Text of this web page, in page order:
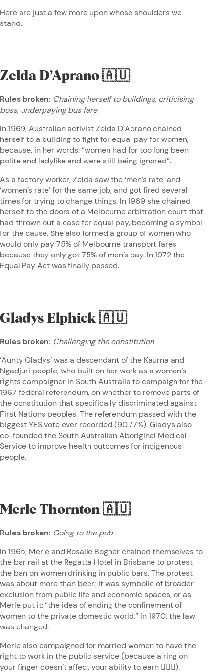
Here are just a few more upon whose shoulders we
stand.
Zelda D’Aprano 🇦🇺
Rules broken: Chaining herself to buildings, criticising
boss, underpaying bus fare
In 1969, Australian activist Zelda D’Aprano chained
herself to a building to fight for equal pay for women,
because, in her words: “women had for too long been
polite and ladylike and were still being ignored”.
As a factory worker, Zelda saw the ‘men’s rate’ and
‘women’s rate’ for the same job, and got fired several
times for trying to change things. In 1969 she chained
herself to the doors of a Melbourne arbitration court that
had thrown out a case for equal pay, becoming a symbol
for the cause. She also formed a group of women who
would only pay 75% of Melbourne transport fares
because they only got 75% of men’s pay. In 1972 the
Equal Pay Act was finally passed.
Gladys Elphick 🇦🇺
Rules broken: Challenging the constitution
‘Aunty Gladys’ was a descendant of the Kaurna and
Ngadjuri people, who built on her work as a women’s
rights campaigner in South Australia to campaign for the
1967 federal referendum, on whether to remove parts of
the constitution that specifically discriminated against
First Nations peoples. The referendum passed with the
biggest YES vote ever recorded (90.77%). Gladys also
co-founded the South Australian Aboriginal Medical
Service to improve health outcomes for indigenous
people.
Merle Thornton🇦🇺
Rules broken: Going to the pub
In 1965, Merle and Rosalie Bogner chained themselves to
the bar rail at the Regatta Hotel in Brisbane to protest
the ban on women drinking in public bars. The protest
was about more than beer; it was symbolic of broader
exclusion from public life and economic spaces, or as
Merle put it: “the idea of ending the confinement of
women to the private domestic world.” In 1970, the law
was changed.
Merle also campaigned for married women to have the
right to work in the public service (because a ring on
your finger doesn’t affect your ability to earn 🤷🏽‍♀️).